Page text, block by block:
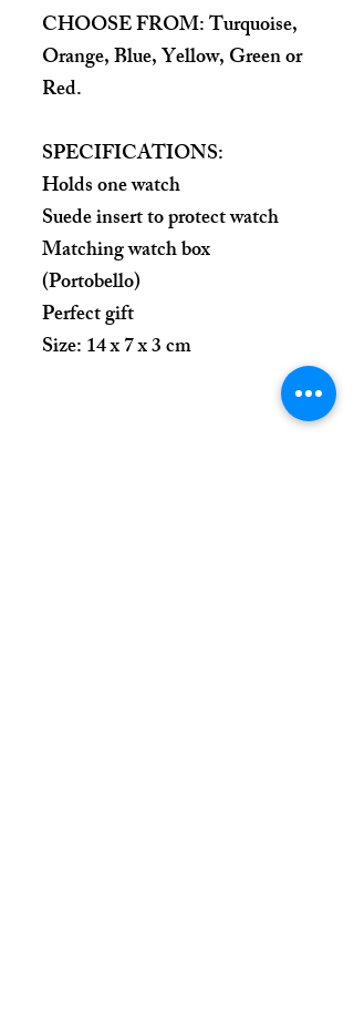
CHOOSE FROM: Turquoise,
Orange, Blue, Yellow, Green or
Red.
SPECIFICATIONS:
Holds one watch
Suede insert to protect watch
Matching watch box
(Portobello)
Perfect gift
Size: 14 x 7 x 3 cm